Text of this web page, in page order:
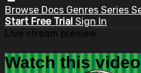
Browse Docs Genres Series
Start Free Trial Sign In
Live stream preview
Watch this